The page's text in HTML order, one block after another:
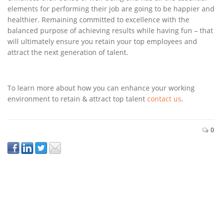
elements for performing their job are going to be happier and
healthier. Remaining committed to excellence with the
balanced purpose of achieving results while having fun – that
will ultimately ensure you retain your top employees and
attract the next generation of talent.
To learn more about how you can enhance your working
environment to retain & attract top talent contact us.
0